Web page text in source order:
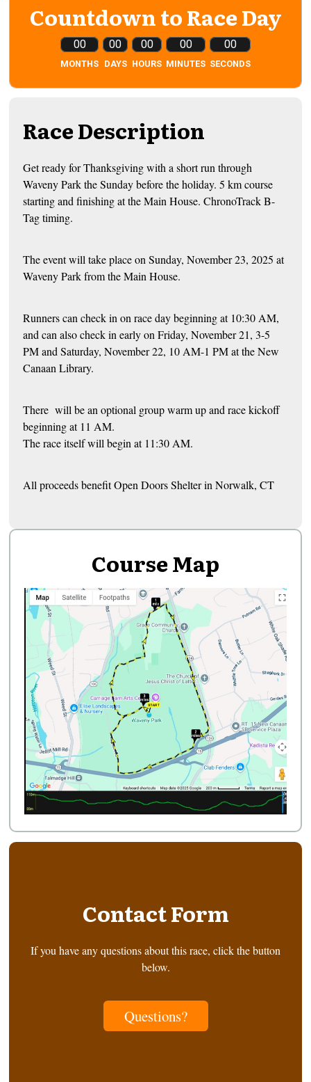
Countdown to Race Day
00
MONTHS
00
DAYS
00
HOURS
00
MINUTES
00
SECONDS
Race Description
Get ready for Thanksgiving with a short run through
Waveny Park the Sunday before the holiday. 5 km course
starting and finishing at the Main House. ChronoTrack B-
Tag timing.
The event will take place on Sunday, November 23, 2025 at
Waveny Park from the Main House.
Runners can check in on race day beginning at 10:30 AM,
and can also check in early on Friday, November 21, 3-5
PM and Saturday, November 22, 10 AM-1 PM at the New
Canaan Library.
There will be an optional group warm up and race kickoff
beginning at 11 AM.
The race itself will begin at 11:30 AM.
All proceeds benefit Open Doors Shelter in Norwalk, CT
Course Map
Contact Form
If you have any questions about this race, click the button
below.
Questions?